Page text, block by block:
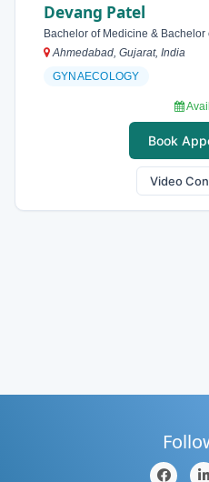
Devang Patel
Bachelor of Medicine & Bachelor
Ahmedabad, Gujarat, India
GYNAECOLOGY
Book
Video